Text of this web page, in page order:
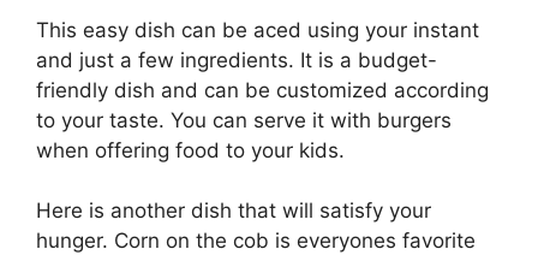
This easy dish can be aced using your instant
and just a few ingredients. It is a budget-
friendly dish and can be customized according
to your taste. You can serve it with burgers
when offering food to your kids.
Here is another dish that will satisfy your
hunger. Corn on the cob is everyones favorite